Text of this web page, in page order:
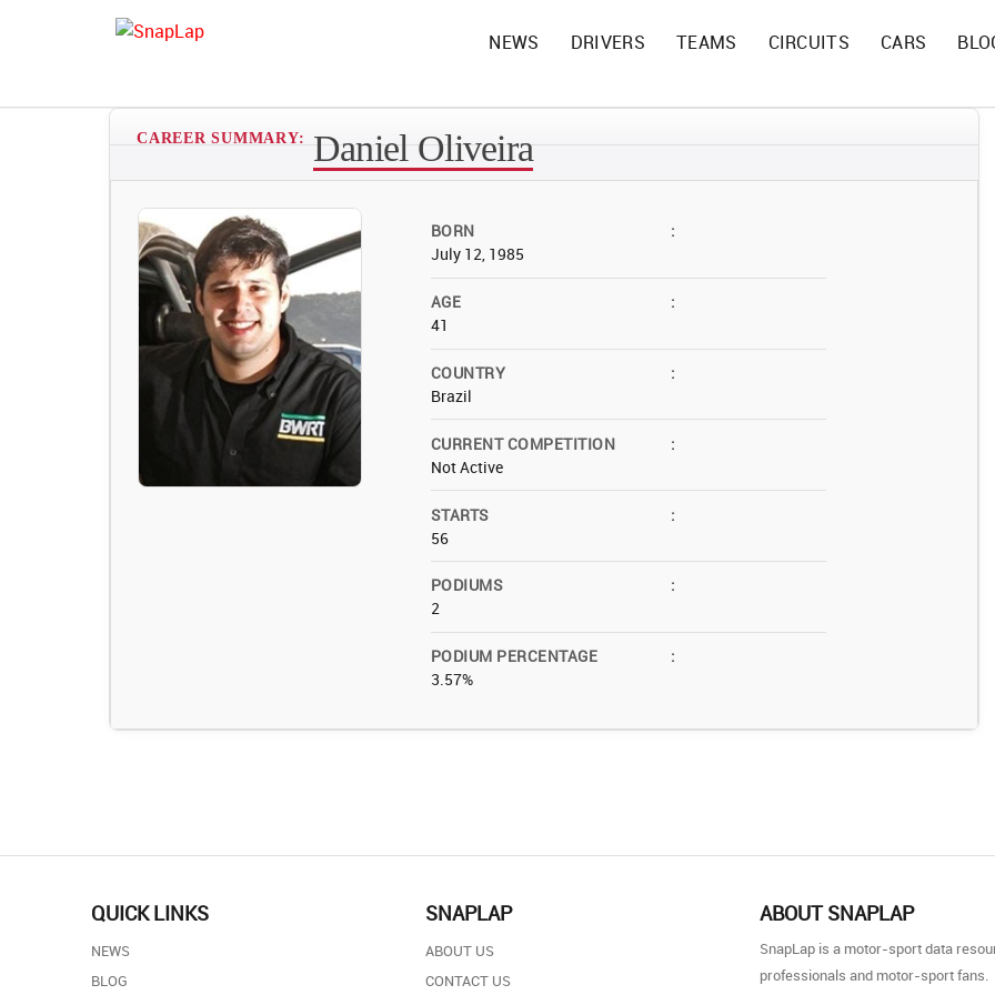
NEWS DRIVERS TEAMS CIRCUITS CARS
CAREER SUMMARY: Daniel Oliveira
BORN
:
July 12, 1985
AGE
:
41
COUNTRY
:
Brazil
CURRENT COMPETITION
:
Not Active
STARTS
:
56
PODIUMS
:
2
PODIUM PERCENTAGE
:
3.57%
QUICK LINKS
NEWS
BLOG
SNAPLAP
ABOUT US
CONTACT US
ABOUT SNAPLAP
SnapLap is a motor-sport data
professionals and motor-sport fans.